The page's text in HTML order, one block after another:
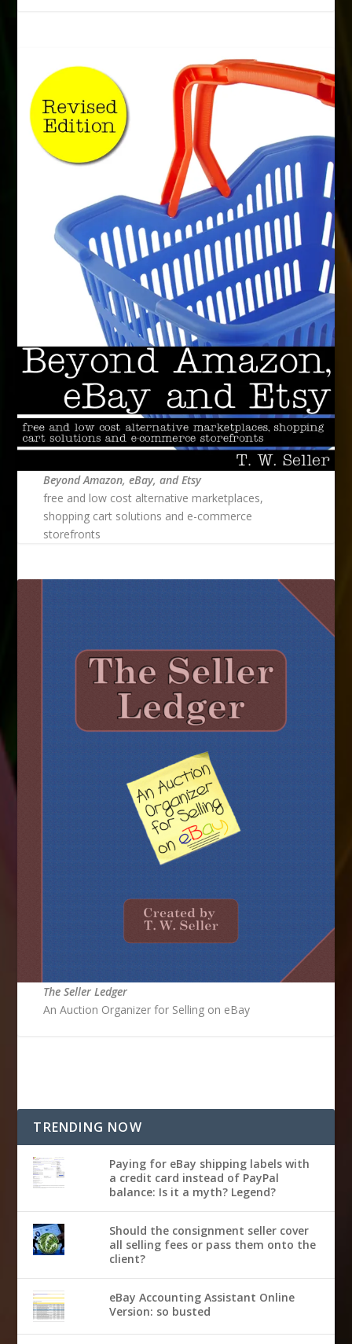
Beyond Amazon, eBay, and Etsy
free and low cost alternative marketplaces,
shopping cart solutions and e-commerce
storefronts
The Seller Ledger
An Auction Organizer for Selling on eBay
TRENDING NOW
Paying for eBay shipping labels with
a credit card instead of PayPal
balance: Is it a myth? Legend?
Should the consignment seller cover
all selling fees or pass them onto the
client?
eBay Accounting Assistant Online
Version: so busted